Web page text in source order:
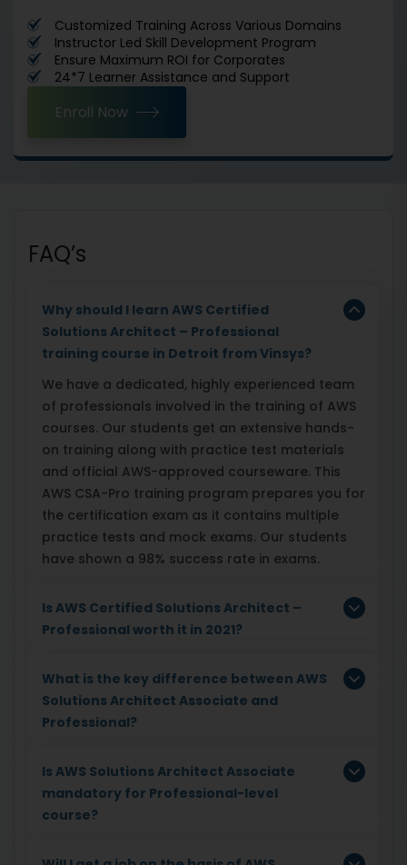
Customized Training Across Various Domains
Instructor Led Skill Development Program
Ensure Maximum ROI for Corporates
24*7 Learner Assistance and Support
Enroll Now
FAQ’s
Why should I learn AWS Certified
Solutions Architect – Professional
training course in Detroit from Vinsys?
We have a dedicated, highly experienced team
of professionals involved in the training of AWS
courses. Our students get an extensive hands-
on training along with practice test materials
and official AWS-approved courseware. This
AWS CSA-Pro training program prepares you for
the certification exam as it contains multiple
practice tests and mock exams. Our students
have shown a 98% success rate in exams.
Is AWS Certified Solutions Architect –
Professional worth it in 2021?
What is the key difference between AWS
Solutions Architect Associate and
Professional?
Is AWS Solutions Architect Associate
mandatory for Professional-level
course?